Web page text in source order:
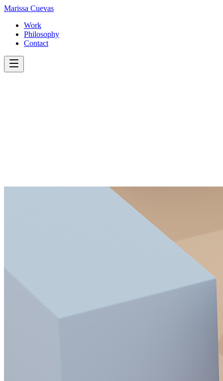
Marissa Cuevas
Work
Philosophy
Contact